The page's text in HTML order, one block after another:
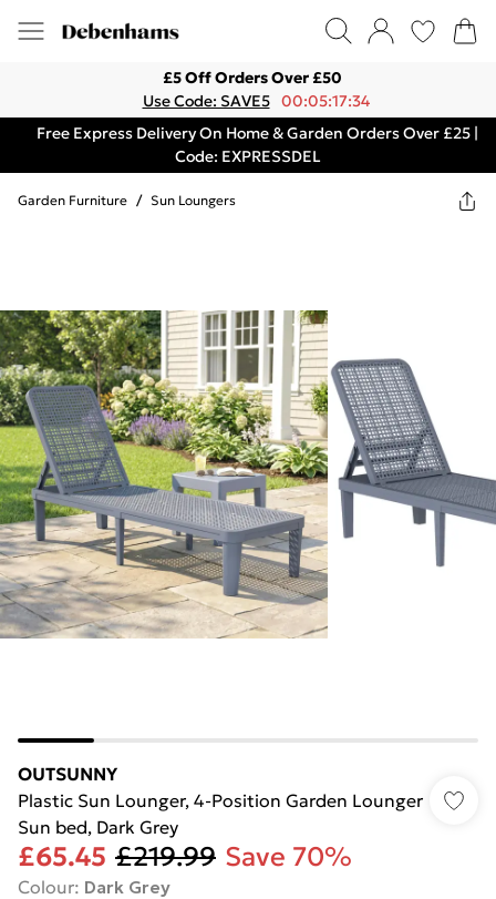
£5 Off Orders Over £50
Use Code: SAVE5 00:05:17:34
Free Express Delivery On Home & Garden Orders Over £25 |
Code: EXPRESSDEL
Garden Furniture / Sun Loungers
OUTSUNNY
Plastic Sun Lounger, 4-Position Garden Lounger
Sun bed, Dark Grey
£65.45 £219.99 Save 70%
Colour: Dark Grey